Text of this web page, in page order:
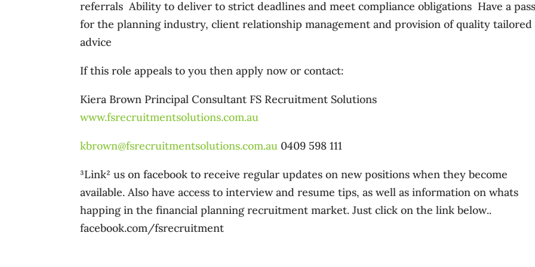
referrals  Ability to deliver to strict deadlines and meet compliance obligations  Have a
for the planning industry, client relationship management and provision of quality tailored
advice
If this role appeals to you then apply now or contact:
Kiera Brown Principal Consultant FS Recruitment Solutions
www.fsrecruitmentsolutions.com.au
kbrown@fsrecruitmentsolutions.com.au 0409 598 111
³Link² us on facebook to receive regular updates on new positions when they become
available. Also have access to interview and resume tips, as well as information on whats
happing in the financial planning recruitment market. Just click on the link below..
facebook.com/fsrecruitment